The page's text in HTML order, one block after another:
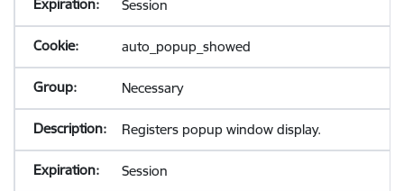
Session
auto_popup_showed
Necessary
Registers popup window display.
Session